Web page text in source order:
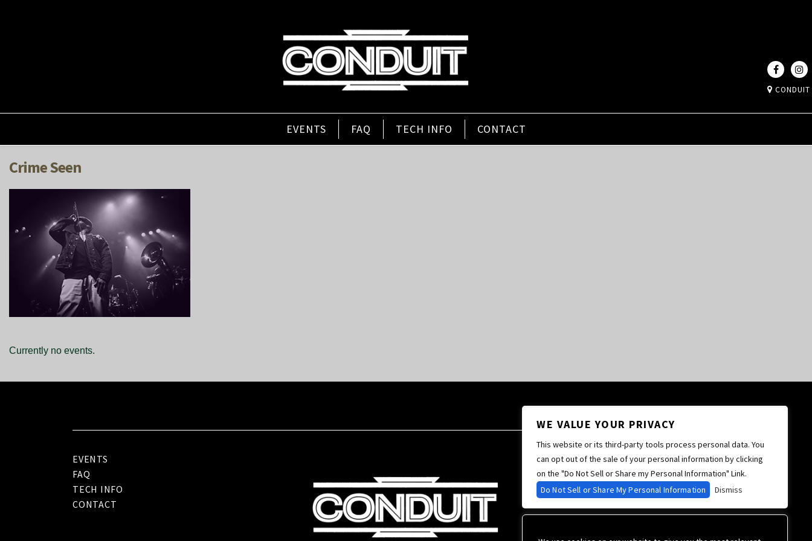
CONDUIT
EVENTS FAQ TECH INFO CONTACT
Crime Seen
Currently no events.
EVENTS
FAQ
TECH INFO
CONTACT
WE VALUE YOUR PRIVACY
This website or its third-party tools process personal data. You
can opt out of the sale of your personal information by clicking
on the "Do Not Sell or Share my Personal Information" Link.
Do Not Sell or Share My Personal Information
Dismiss